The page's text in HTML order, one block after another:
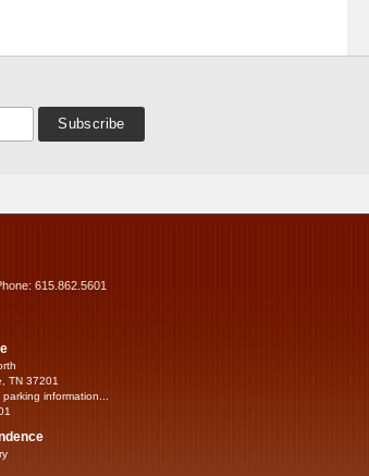
615.862.5601
TN 37201
information...